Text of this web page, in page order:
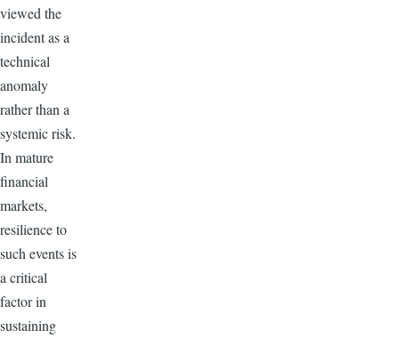
viewed the
incident as a
technical
anomaly
rather than a
systemic risk.
In mature
financial
markets,
resilience to
such events is
a critical
factor in
sustaining